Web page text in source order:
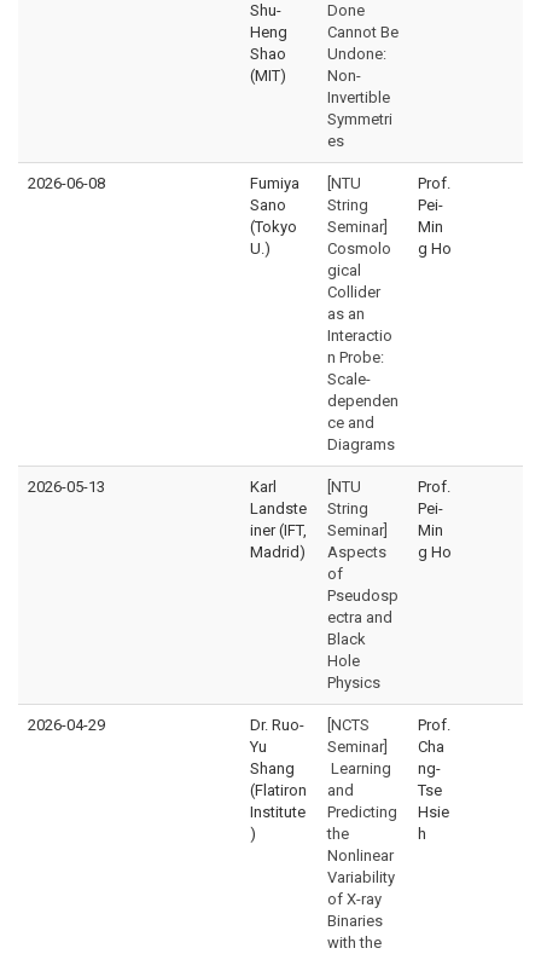
Shu-
Heng
Shao
(MIT)
Done
Cannot Be
Undone:
Non-
Invertible
Symmetri
es
2026-06-08
Fumiya
Sano
(Tokyo
U.)
[NTU
String
Seminar]
Cosmolo
gical
Collider
as an
Interactio
n Probe:
Scale-
dependen
ce and
Diagrams
Prof.
Pei-
Min
g Ho
2026-05-13
Karl
Landste
iner (IFT,
Madrid)
[NTU
String
Seminar]
Aspects
of
Pseudosp
ectra and
Black
Hole
Physics
Prof.
Pei-
Min
g Ho
2026-04-29
Dr. Ruo-
Yu
Shang
(Flatiron
Institute
)
[NCTS
Seminar]
Learning
and
Predicting
the
Nonlinear
Variability
of X-ray
Binaries
with the
Prof.
Cha
ng-
Tse
Hsie
h